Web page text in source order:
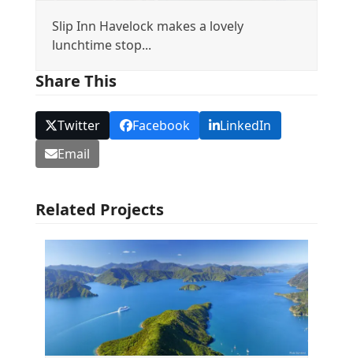
Slip Inn Havelock makes a lovely
lunchtime stop...
Share This
Twitter Facebook
LinkedIn
Email
Related Projects